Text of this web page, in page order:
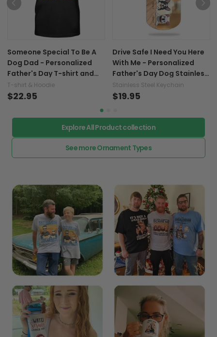
Someone Special To Be A
Dog Dad - Personalized
Father's Day T-shirt and
Hoodie
T-shirt & Hoodie
$22.95
Drive Safe I Need You Here
With Me - Personalized
Father's Day Dog Stainless
Steel Keychain
Stainless Steel Keychain
$19.95
Explore All Product collection
See more Ornament Types